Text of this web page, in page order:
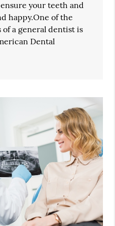
your teeth and
happy.One of the
a general dentist is
Dental